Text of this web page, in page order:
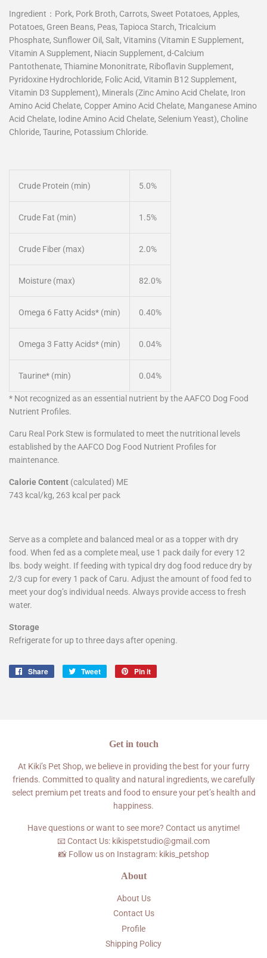
Ingredient： Pork, Pork Broth, Carrots, Sweet Potatoes, Apples,
Potatoes, Green Beans, Peas, Tapioca Starch, Tricalcium
Phosphate, Sunflower Oil, Salt, Vitamins (Vitamin E Supplement,
Vitamin A Supplement, Niacin Supplement, d-Calcium
Pantothenate, Thiamine Mononitrate, Riboflavin Supplement,
Pyridoxine Hydrochloride, Folic Acid, Vitamin B12 Supplement,
Vitamin D3 Supplement), Minerals (Zinc Amino Acid Chelate, Iron
Amino Acid Chelate, Copper Amino Acid Chelate, Manganese Amino
Acid Chelate, Iodine Amino Acid Chelate, Selenium Yeast), Choline
Chloride, Taurine, Potassium Chloride.
Crude Protein (min) 5.0%
Crude Fat (min) 1.5%
Crude Fiber (max) 2.0%
Moisture (max) 82.0%
Omega 6 Fatty Acids* (min) 0.40%
Omega 3 Fatty Acids* (min) 0.04%
Taurine* (min) 0.04%
* Not recognized as an essential nutrient by the AAFCO Dog Food
Nutrient Profiles.
Caru Real Pork Stew is formulated to meet the nutritional levels
established by the AAFCO Dog Food Nutrient Profiles for
maintenance.
Calorie Content (calculated) ME
743 kcal/kg, 263 kcal per pack
Serve as a complete and balanced meal or as a topper with dry
food. When fed as a complete meal, use 1 pack daily for every 12
lbs. body weight. If feeding with typical dry dog food reduce dry by
2/3 cup for every 1 pack of Caru. Adjust the amount of food fed to
meet your dog’s individual needs. Always provide access to fresh
water.
Storage
Refrigerate for up to three days after opening.
Share
Share
Tweet
Tweet
Pin it
Get in touch
At Kiki’s Pet Shop, we believe in providing the best for your furry
friends. Committed to quality and natural ingredients, we carefully
select premium pet treats and food to ensure your pet’s health and
happiness.
Have questions or want to see more? Contact us anytime!
📧 Contact Us: kikispetstudio@gmail.com
📸 Follow us on Instagram: kikis_petshop
About
About Us
Contact Us
Profile
Shipping Policy